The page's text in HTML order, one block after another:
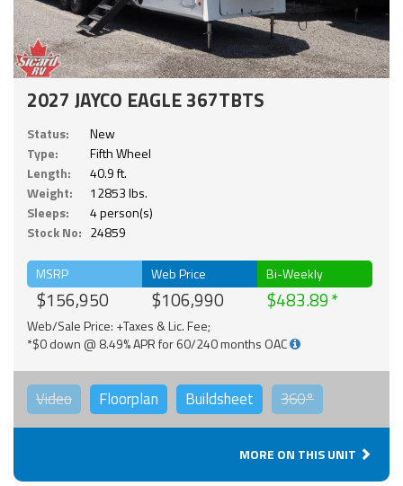
2027 JAYCO EAGLE 367TBTS
Status:
New
Type:
Fifth Wheel
Length:
40.9 ft.
Weight:
12853 lbs.
Sleeps:
4 person(s)
Stock No: 24859
MSRP
$156,950
Web Price
$106,990
Bi-Weekly
$483.89
Web/Sale Price: +Taxes & Lic. Fee;
*$0 down @ 8.49% APR for 60/240 months OAC
Video Floorplan Buildsheet 360°
MORE ON THIS UNIT